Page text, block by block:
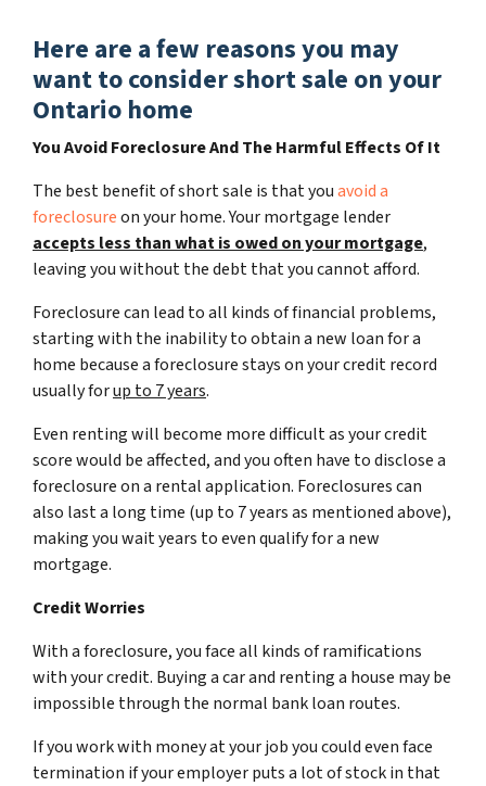
Here are a few reasons you may
want to consider short sale on your
Ontario home
You Avoid Foreclosure And The Harmful Effects Of It
The best benefit of short sale is that youavoid a
foreclosureon your home. Your mortgage lender
accepts less than what is owed on your mortgage,
leaving you without the debt that you cannot afford.
Foreclosure can lead to all kinds of financial problems,
starting with the inability to obtain a new loan for a
home because a foreclosure stays on your credit record
usually forup to 7 years.
Even renting will become more difficult as your credit
score would be affected, and you often have to disclose a
foreclosure on a rental application. Foreclosures can
also last a long time (up to 7 years as mentioned above),
making you wait years to even qualify for a new
mortgage.
Credit Worries
With a foreclosure, you face all kinds of ramifications
with your credit. Buying a car and renting a house may be
impossible through the normal bank loan routes.
If you work with money at your job you could even face
termination if your employer puts a lot of stock in that